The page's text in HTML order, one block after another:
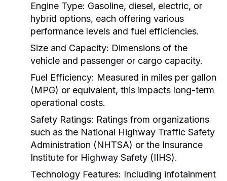
Engine Type: Gasoline, diesel, electric, or
hybrid options, each offering various
performance levels and fuel efficiencies.
Size and Capacity: Dimensions of the
vehicle and passenger or cargo capacity.
Fuel Efficiency: Measured in miles per gallon
(MPG) or equivalent, this impacts long-term
operational costs.
Safety Ratings: Ratings from organizations
such as the National Highway Traffic Safety
Administration (NHTSA) or the Insurance
Institute for Highway Safety (IIHS).
Technology Features: Including infotainment